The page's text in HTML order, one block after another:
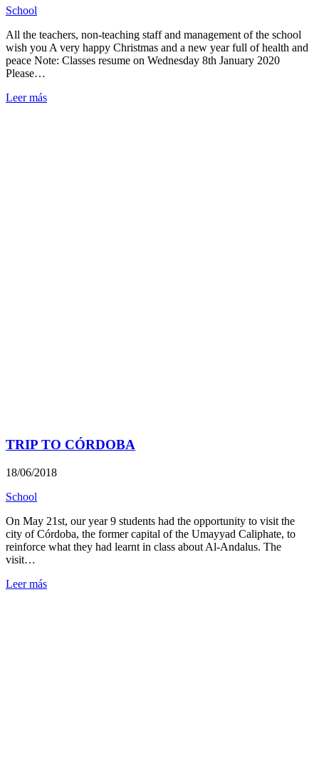
School
All the teachers, non-teaching staff and management of the school
wish you A very happy Christmas and a new year full of health and
peace Note: Classes resume on Wednesday 8th January 2020
Please…
Leer más
TRIP TO CÓRDOBA
18/06/2018
School
On May 21st, our year 9 students had the opportunity to visit the
city of Córdoba, the former capital of the Umayyad Caliphate, to
reinforce what they had learnt in class about Al-Andalus. The
visit…
Leer más